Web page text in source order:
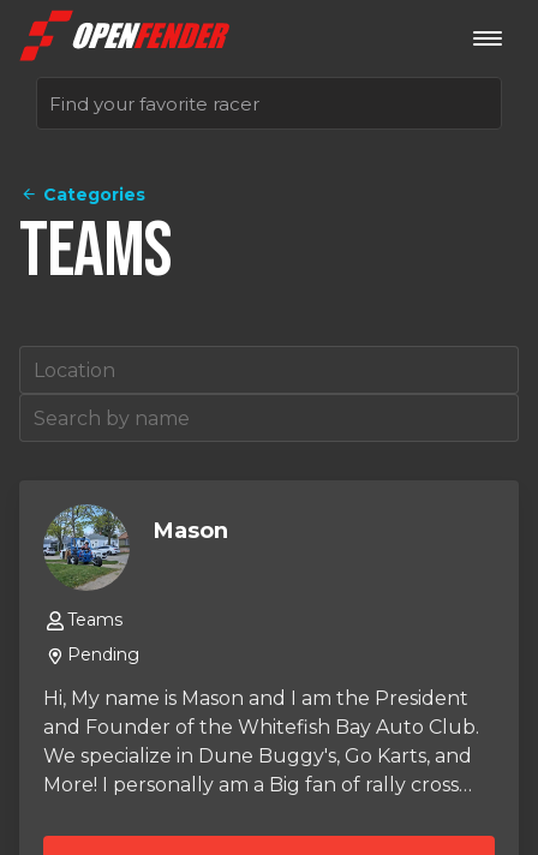
Categories
Teams
Mason
Teams
Pending
Hi, My name is Mason and I am the President
and Founder of the Whitefish Bay Auto Club.
We specialize in Dune Buggy's, Go Karts, and
More! I personally am a Big fan of rally cross
the store a small amount goes into our Auto